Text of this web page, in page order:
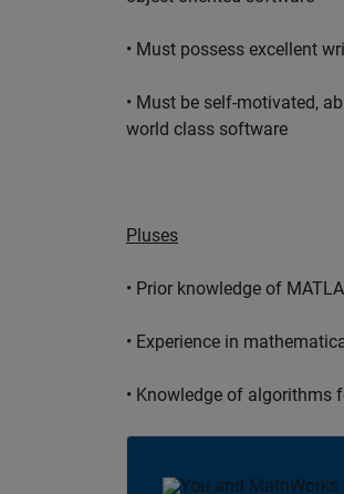
• Must possess excellent
• Must be self-motivated,
world class software
Pluses
• Prior knowledge of
• Experience in
• Knowledge of